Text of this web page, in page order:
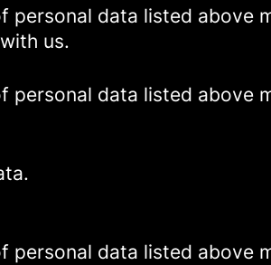
data listed above
us.
data listed above
data listed above